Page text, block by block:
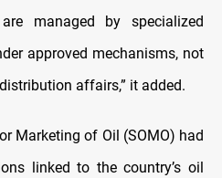
managed by specialized
approved mechanisms, not
affairs,” it added.
Marketing of Oil (SOMO) had
linked to the country’s oil